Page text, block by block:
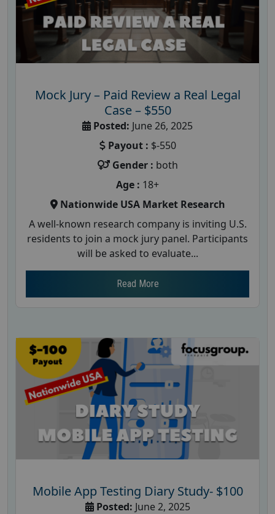
Mock Jury – Paid Review a Real Legal
Case – $550
Posted: June 26, 2025
Payout : $-550
Gender : both
Age : 18+
Nationwide USA Market Research
A well-known research company is inviting U.S.
residents to join a mock jury panel. Participants
will be asked to evaluate...
Read More
Mobile App Testing Diary Study- $100
Posted: June 2, 2025